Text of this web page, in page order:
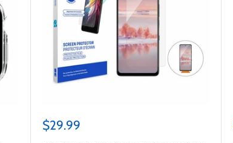
Sale
$29.99